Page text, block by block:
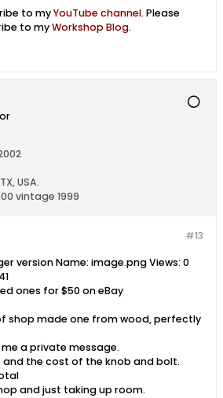
to myYouTube channel. Please
to myWorkshop Blog.
USA.
vintage 1999
#13
ones for $50 on eBay
shop made one from wood, perfectly
a private message.
the cost of the knob and bolt.
and just taking up room.